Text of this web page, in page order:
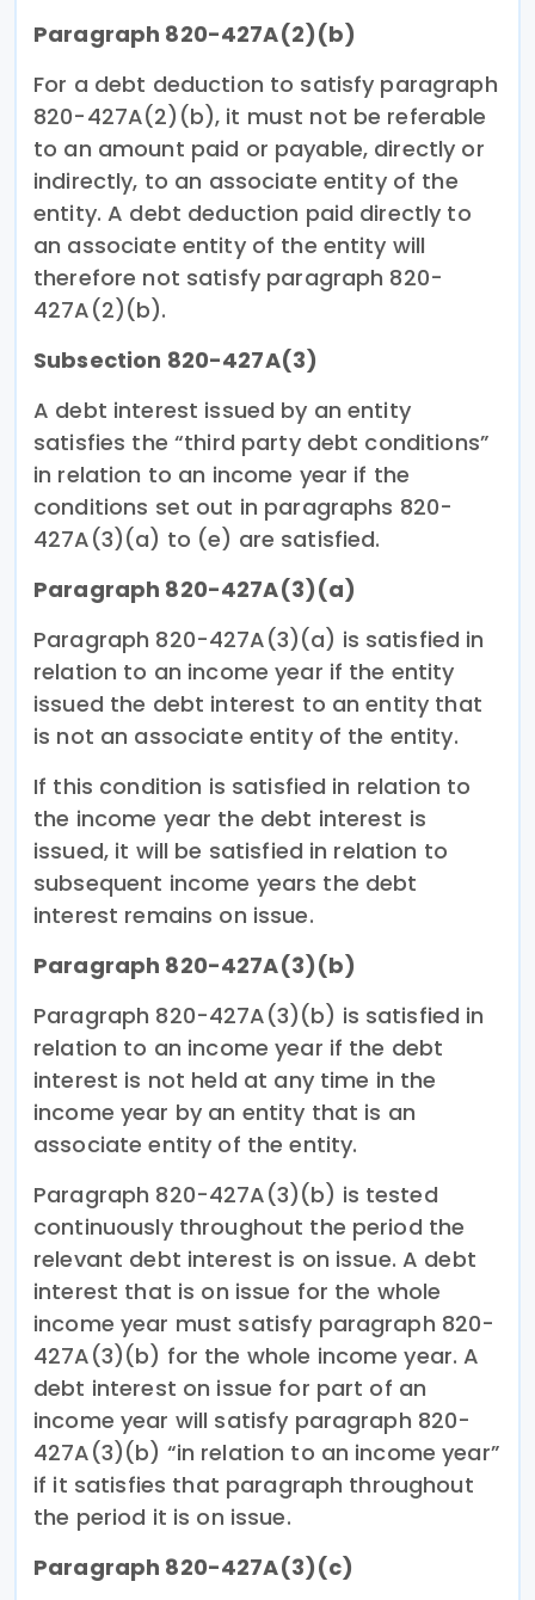
Paragraph 820-427A(2)(b)
For a debt deduction to satisfy paragraph
820-427A(2)(b), it must not be referable
to an amount paid or payable, directly or
indirectly, to an associate entity of the
entity. A debt deduction paid directly to
an associate entity of the entity will
therefore not satisfy paragraph 820-
427A(2)(b).
Subsection 820-427A(3)
A debt interest issued by an entity
satisfies the “third party debt conditions”
in relation to an income year if the
conditions set out in paragraphs 820-
427A(3)(a) to (e) are satisfied.
Paragraph 820-427A(3)(a)
Paragraph 820-427A(3)(a) is satisfied in
relation to an income year if the entity
issued the debt interest to an entity that
is not an associate entity of the entity.
If this condition is satisfied in relation to
the income year the debt interest is
issued, it will be satisfied in relation to
subsequent income years the debt
interest remains on issue.
Paragraph 820-427A(3)(b)
Paragraph 820-427A(3)(b) is satisfied in
relation to an income year if the debt
interest is not held at any time in the
income year by an entity that is an
associate entity of the entity.
Paragraph 820-427A(3)(b) is tested
continuously throughout the period the
relevant debt interest is on issue. A debt
interest that is on issue for the whole
income year must satisfy paragraph 820-
427A(3)(b) for the whole income year. A
debt interest on issue for part of an
income year will satisfy paragraph 820-
427A(3)(b) “in relation to an income year”
if it satisfies that paragraph throughout
the period it is on issue.
Paragraph 820-427A(3)(c)